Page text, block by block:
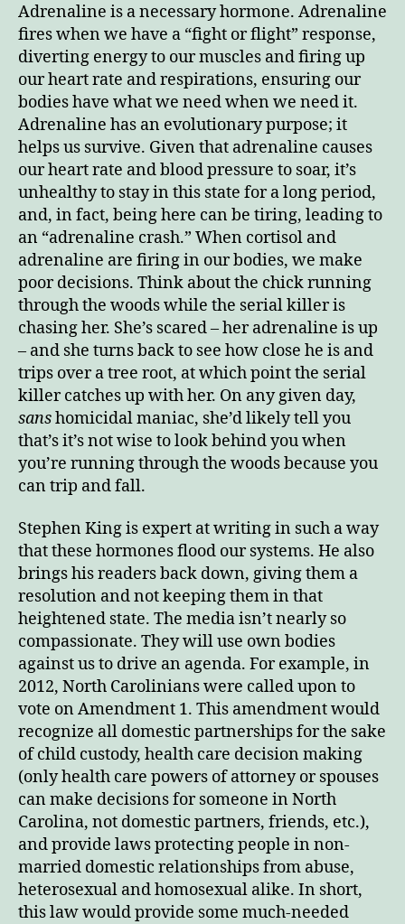
Adrenaline is a necessary hormone. Adrenaline
fires when we have a “fight or flight” response,
diverting energy to our muscles and firing up
our heart rate and respirations, ensuring our
bodies have what we need when we need it.
Adrenaline has an evolutionary purpose; it
helps us survive. Given that adrenaline causes
our heart rate and blood pressure to soar, it’s
unhealthy to stay in this state for a long period,
and, in fact, being here can be tiring, leading to
an “adrenaline crash.” When cortisol and
adrenaline are firing in our bodies, we make
poor decisions. Think about the chick running
through the woods while the serial killer is
chasing her. She’s scared – her adrenaline is up
– and she turns back to see how close he is and
trips over a tree root, at which point the serial
killer catches up with her. On any given day,
sanshomicidal maniac, she’d likely tell you
that’s it’s not wise to look behind you when
you’re running through the woods because you
can trip and fall.
Stephen King is expert at writing in such a way
that these hormones flood our systems. He also
brings his readers back down, giving them a
resolution and not keeping them in that
heightened state. The media isn’t nearly so
compassionate. They will use own bodies
against us to drive an agenda. For example, in
2012, North Carolinians were called upon to
vote on Amendment 1. This amendment would
recognize all domestic partnerships for the sake
of child custody, health care decision making
(only health care powers of attorney or spouses
can make decisions for someone in North
Carolina, not domestic partners, friends, etc.),
and provide laws protecting people in non-
married domestic relationships from abuse,
heterosexual and homosexual alike. In short,
this law would provide some much-needed